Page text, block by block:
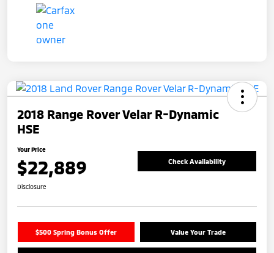
2018 Range Rover Velar R-Dynamic
HSE
Your Price
$22,889 Check Availability
Disclosure
$500 Spring Bonus Offer Value Your Trade